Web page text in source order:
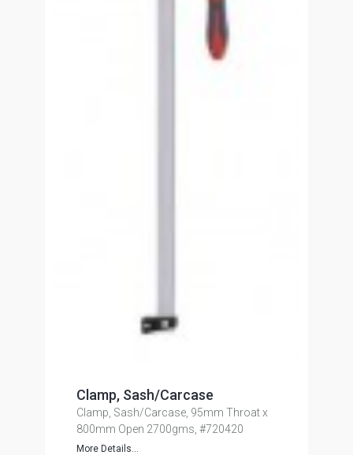
Clamp, Sash/Carcase
Clamp, Sash/Carcase, 95mm Throat x
800mm Open 2700gms, #720420
More Details...